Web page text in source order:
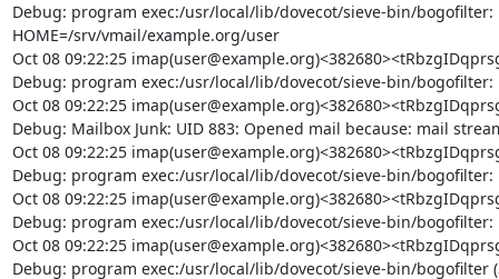
Debug: program exec:/usr/local/lib/dovecot/sieve-bin/bogofilter:
HOME=/srv/vmail/example.org/user
Oct 08 09:22:25
Debug: program exec:/usr/local/lib/dovecot/sieve-bin/bogofilter:
Oct 08 09:22:25
Debug: Mailbox Junk: UID 883: Opened mail because: mail
Oct 08 09:22:25
Debug: program exec:/usr/local/lib/dovecot/sieve-bin/
Oct 08 09:22:25
Debug: program exec:/usr/local/lib/dovecot/sieve-bin/bogofilter:
Oct 08 09:22:25
Debug: program exec:/usr/local/lib/dovecot/sieve-bin/bogofilter